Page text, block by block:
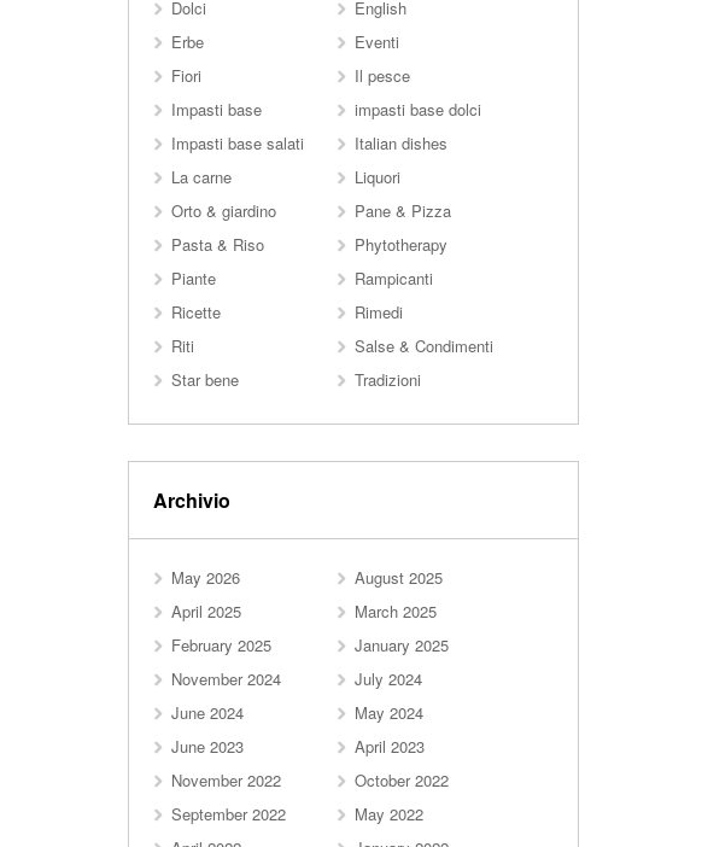
Dolci
English
Erbe
Eventi
Fiori
Il pesce
Impasti base
impasti base dolci
Impasti base salati
Italian dishes
La carne
Liquori
Orto & giardino
Pane & Pizza
Pasta & Riso
Phytotherapy
Piante
Rampicanti
Ricette
Rimedi
Riti
Salse & Condimenti
Star bene
Tradizioni
Archivio
May 2026
August 2025
April 2025
March 2025
February 2025
January 2025
November 2024
July 2024
June 2024
May 2024
June 2023
April 2023
November 2022
October 2022
September 2022
May 2022